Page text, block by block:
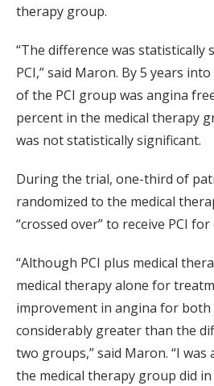
therapy group.
“The difference was
PCI,” said Maron. By 5 years
of the PCI group was angina
percent in the medical therapy
was not statistically significant.
During the trial, one-third of
randomized to the medical
“crossed over” to receive PCI
“Although PCI plus medical
medical therapy alone for
improvement in angina for both
considerably greater than the
two groups,” said Maron. “I was
the medical therapy group did